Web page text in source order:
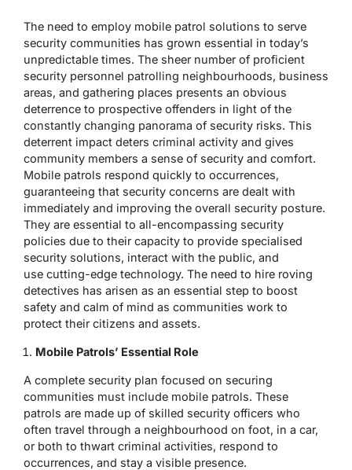
The need to employ mobile patrol solutions to serve
security communities has grown essential in today’s
unpredictable times. The sheer number of proficient
security personnel patrolling neighbourhoods, business
areas, and gathering places presents an obvious
deterrence to prospective offenders in light of the
constantly changing panorama of security risks. This
deterrent impact deters criminal activity and gives
community members a sense of security and comfort.
Mobile patrols respond quickly to occurrences,
guaranteeing that security concerns are dealt with
immediately and improving the overall security posture.
They are essential to all-encompassing security
policies due to their capacity to provide specialised
security solutions, interact with the public, and
use cutting-edge technology. The need to hire roving
detectives has arisen as an essential step to boost
safety and calm of mind as communities work to
protect their citizens and assets.
Mobile Patrols’ Essential Role
A complete security plan focused on securing
communities must include mobile patrols. These
patrols are made up of skilled security officers who
often travel through a neighbourhood on foot, in a car,
or both to thwart criminal activities, respond to
occurrences, and stay a visible presence.